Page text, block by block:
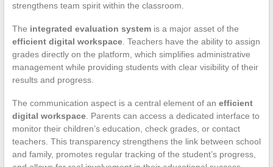
strengthens team spirit within the classroom.
The integrated evaluation systemis a major asset of the
efficient digital workspace. Teachers have the ability to assign
grades directly on the platform, which simplifies administrative
management while providing students with clear visibility of their
results and progress.
The communication aspect is a central element of an efficient
digital workspace. Parents can access a dedicated interface to
monitor their children’s education, check grades, or contact
teachers. This transparency strengthens the link between school
and family, promotes regular tracking of the student’s progress,